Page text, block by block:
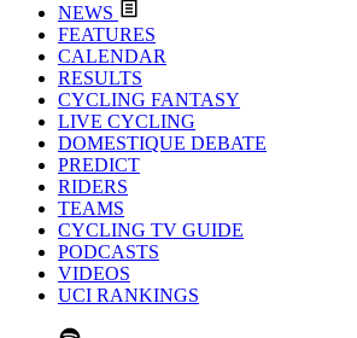
NEWS
FEATURES
CALENDAR
RESULTS
CYCLING FANTASY
LIVE CYCLING
DOMESTIQUE DEBATE
PREDICT
RIDERS
TEAMS
CYCLING TV GUIDE
PODCASTS
VIDEOS
UCI RANKINGS